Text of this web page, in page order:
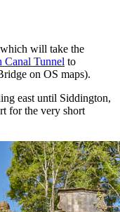
will take the
Canal Tunnel to
on OS maps).
east until Siddington,
for the very short